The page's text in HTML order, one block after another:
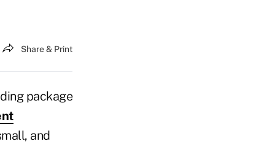
Share & Print
package
and